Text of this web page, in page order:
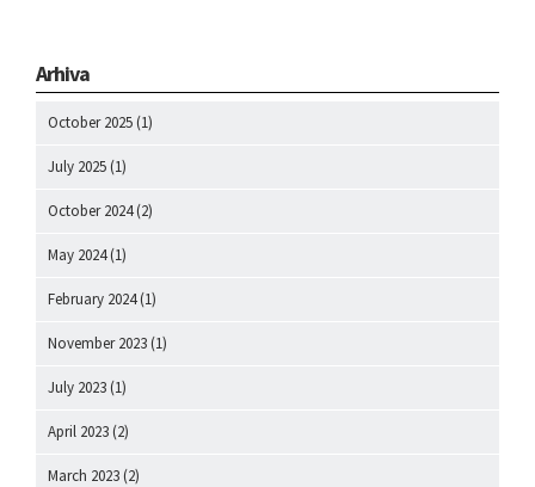
Arhiva
October 2025 (1)
July 2025 (1)
October 2024(2)
May 2024(1)
February 2024(1)
November 2023 (1)
July 2023 (1)
April 2023 (2)
March 2023 (2)